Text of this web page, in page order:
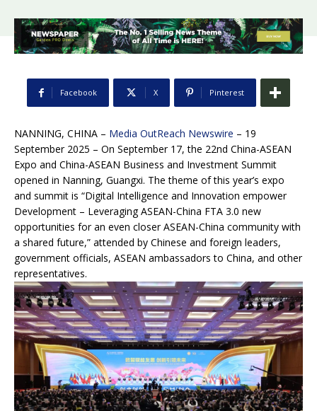
Facebook X Pinterest
NANNING, CHINA – Media OutReach Newswire – 19
September 2025 – On September 17, the 22nd China-ASEAN
Expo and China-ASEAN Business and Investment Summit
opened in Nanning, Guangxi. The theme of this year’s expo
and summit is “Digital Intelligence and Innovation empower
Development – Leveraging ASEAN-China FTA 3.0 new
opportunities for an even closer ASEAN-China community with
a shared future,” attended by Chinese and foreign leaders,
government officials, ASEAN ambassadors to China, and other
representatives.